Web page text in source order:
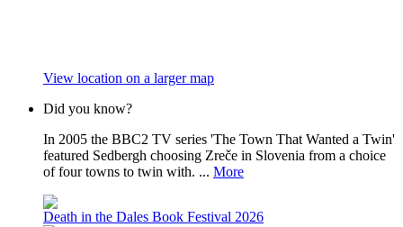
View location on a larger map
Did you know?
In 2005 the BBC2 TV series 'The Town That Wanted a Twin'
featured Sedbergh choosing Zreče in Slovenia from a choice
of four towns to twin with. ... More
Death in the Dales Book Festival 2026